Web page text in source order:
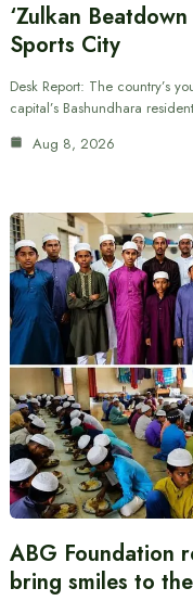
‘Zulkan
Sports City
Desk Report: The country’s
capital’s Bashundhara
Aug 8, 2026
ABG Foundation
bring smiles to